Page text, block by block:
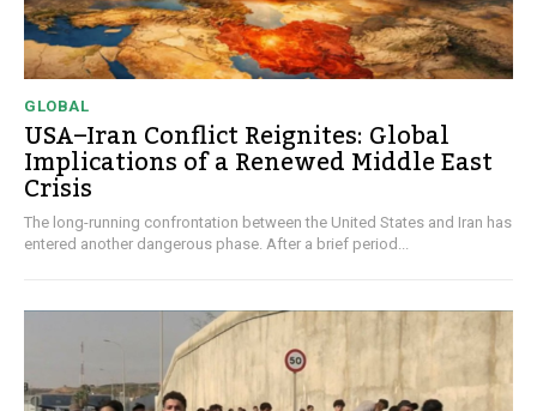
GLOBAL
USA–Iran Conflict Reignites: Global
Implications of a Renewed Middle East
Crisis
The long-running confrontation between the United States and Iran has
entered another dangerous phase. After a brief period...